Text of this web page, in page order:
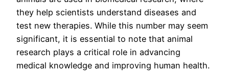
they help scientists understand diseases and
test new therapies. While this number may seem
significant, it is essential to note that animal
research plays a critical role in advancing
medical knowledge and improving human health.